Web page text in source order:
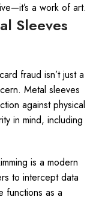
a work of art.
Sleeves
fraud isn’t just a
Metal sleeves
against physical
in mind, including
is a modern
to intercept data
functions as a